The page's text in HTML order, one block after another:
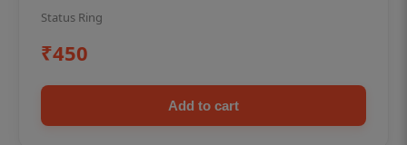
Status Ring
₹450
Add to cart